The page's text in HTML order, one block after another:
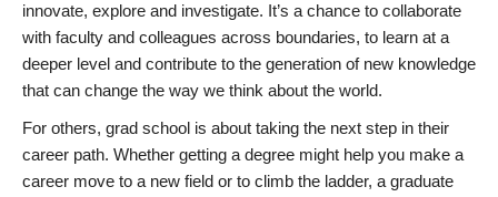
innovate, explore and investigate. It’s a chance to collaborate
with faculty and colleagues across boundaries, to learn at a
deeper level and contribute to the generation of new knowledge
that can change the way we think about the world.
For others, grad school is about taking the next step in their
career path. Whether getting a degree might help you make a
career move to a new field or to climb the ladder, a graduate